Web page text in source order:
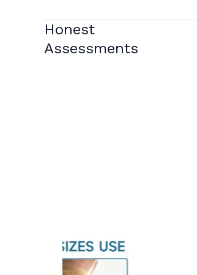
Honest
Assessments